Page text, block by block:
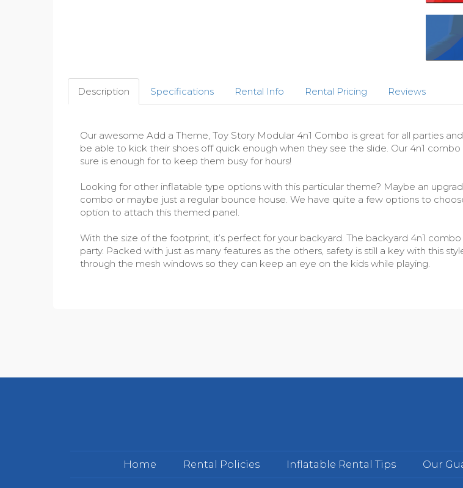
Description Specifications Rental Info Rental Pricing Reviews
Our awesome Add a Theme, Toy Story Modular 4n1 Combo is great for all parties
be able to kick their shoes off quick enough when they see the slide. Our 4n1
sure is enough for to keep them busy for hours!
Looking for other inflatable type options with this particular theme? Maybe an
combo or maybe just a regular bounce house. We have quite a few options to
option to attach this themed panel.
With the size of the footprint, it’s perfect for your backyard. The backyard 4n1
party. Packed with just as many features as the others, safety is still a key with this
through the mesh windows so they can keep an eye on the kids while playing.
Home Rental Policies Inflatable Rental Tips Our